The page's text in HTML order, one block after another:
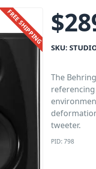
FREE SHIPPING $
SKU:
The
tweeter.
PID: 798